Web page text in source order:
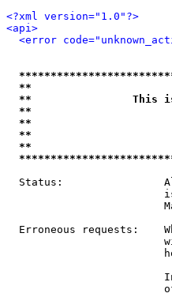
<?xml version="1.0"?>
<api>
<error
**
**                This is
**
**
**
Status:
Erroneous requests: